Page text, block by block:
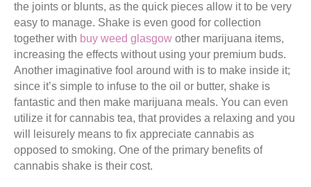
the joints or blunts, as the quick pieces allow it to be very
easy to manage. Shake is even good for collection
together with buy weed glasgow other marijuana items,
increasing the effects without using your premium buds.
Another imaginative fool around with is to make inside it;
since it’s simple to infuse to the oil or butter, shake is
fantastic and then make marijuana meals. You can even
utilize it for cannabis tea, that provides a relaxing and you
will leisurely means to fix appreciate cannabis as
opposed to smoking. One of the primary benefits of
cannabis shake is their cost.